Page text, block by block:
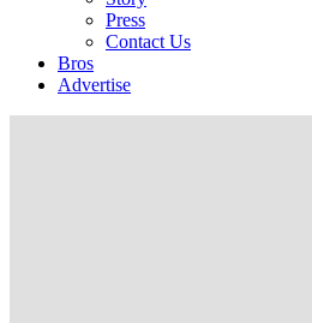
Press
Contact Us
Bros
Advertise